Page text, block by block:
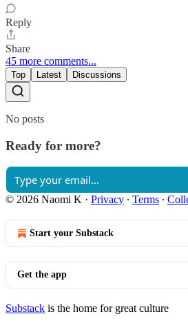
Reply
Share
45 more comments...
Top Latest Discussions
No posts
Ready for more?
© 2026 Naomi K · Privacy ∙ Terms ∙
Start your Substack
Get the app
Substack is the home for great culture